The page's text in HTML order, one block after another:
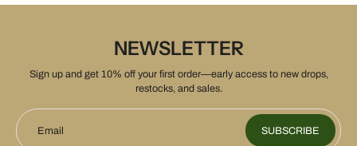
NEWSLETTER
Sign up and get 10% off your first order—early access to new drops,
restocks, and sales.
Email SUBSCRIBE